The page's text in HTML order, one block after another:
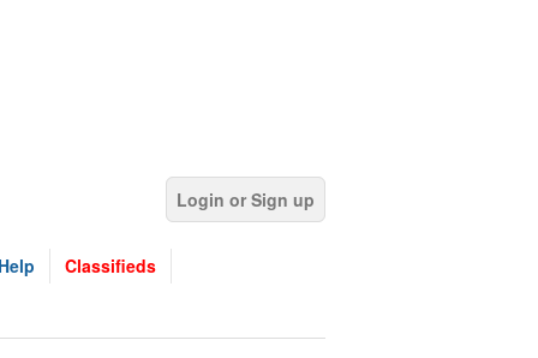
Login or Sign up
Help Classifieds